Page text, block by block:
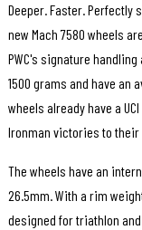
Deeper. Faster.
new Mach 7580 wheels
PWC's signature
1500 grams and have an
wheels already have a
Ironman victories to their
The wheels have an
26.5mm. With a rim
designed for triathlon